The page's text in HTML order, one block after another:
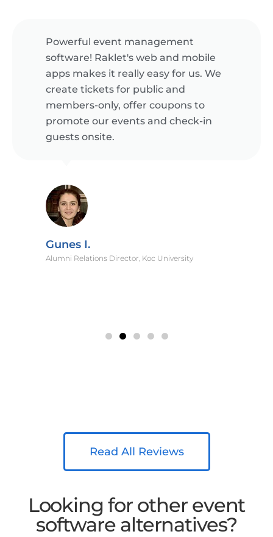
Powerful event management
software! Raklet's web and mobile
apps makes it really easy for us. We
create tickets for public and
members-only, offer coupons to
promote our events and check-in
guests onsite.
Gunes I.
Alumni Relations Director, Koc University
Read All Reviews
Looking for other event
software alternatives?